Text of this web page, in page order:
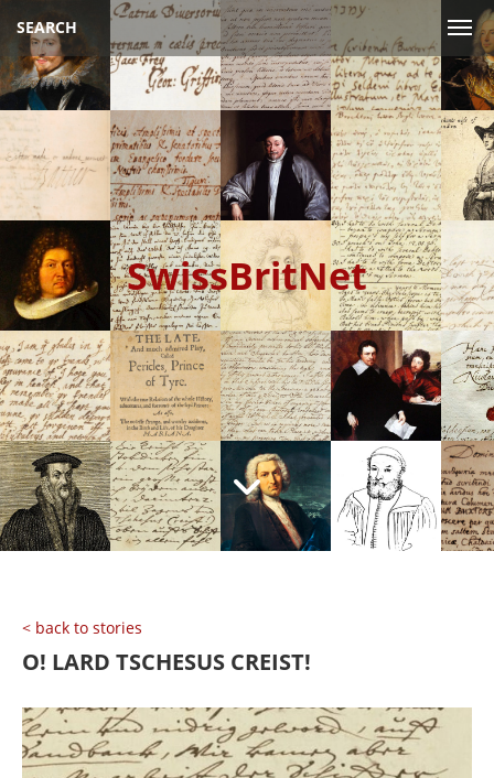
SEARCH
SwissBritNet
< back to stories
O! LARD TSCHESUS CREIST!